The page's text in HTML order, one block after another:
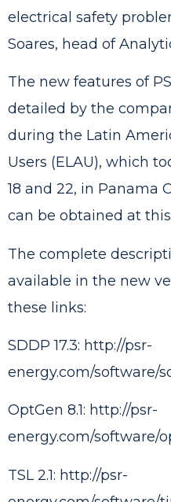
electrical safety
Soares, head of
The new features of
detailed by the
during the Latin
Users (ELAU), which
18 and 22, in Panama
can be obtained at this
The complete
available in the new
these links:
SDDP 17.3: http://psr-
energy.com/software/
OptGen 8.1: http://psr-
energy.com/software/
TSL 2.1: http://psr-